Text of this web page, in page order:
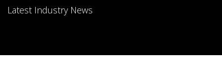
Latest Industry News